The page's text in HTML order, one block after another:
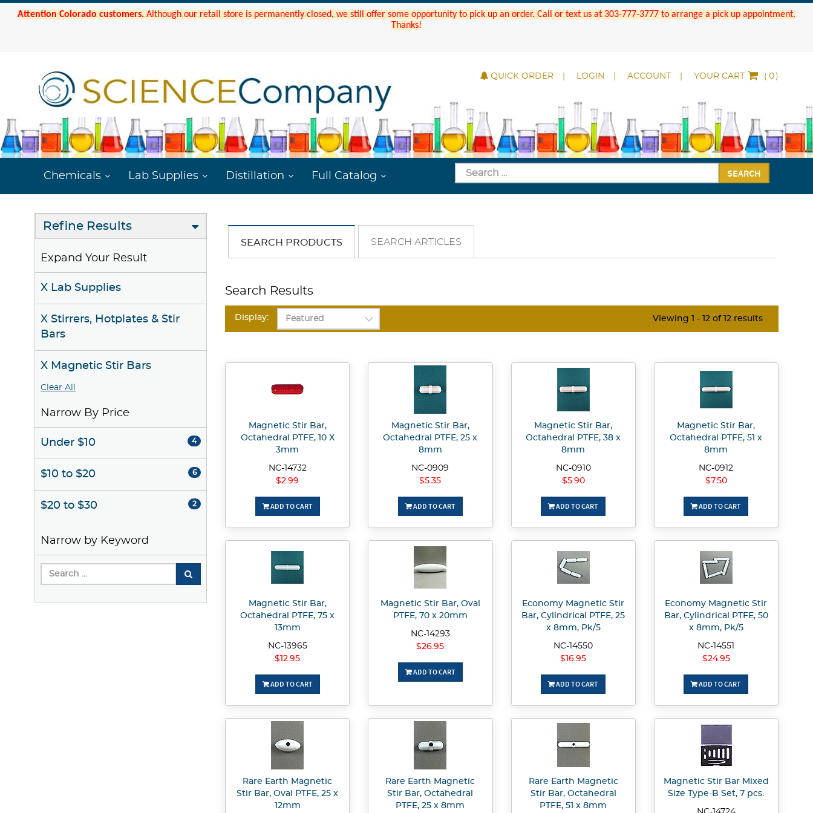
Attention Colorado customers. Although our retail store is permanently closed, we still offer some opportunity to pick up an order. Call or text us at 303-777-3777 to arrange a pick up appointment.
Thanks!
QUICK ORDER LOGIN ACCOUNT YOUR CART ( )
Chemicals Lab Supplies Distillation Full Catalog SEARCH
Refine Results
Expand Your Result
X Lab Supplies
X Stirrers, Hotplates & Stir
Bars
X Magnetic Stir Bars
Clear All
Narrow By Price
Under $10 4
$10 to $20 6
$20 to $30 2
Narrow by Keyword
SEARCH PRODUCTS SEARCH ARTICLES
Search Results
Display: Viewing 1 - 12 of 12 results
Magnetic Stir Bar,
Octahedral PTFE, 10 X
3mm
NC-14732
$2.99
ADD TO CART
Magnetic Stir Bar,
Octahedral PTFE, 25 x
8mm
NC-0909
$5.35
ADD TO CART
Magnetic Stir Bar,
Octahedral PTFE, 38 x
8mm
NC-0910
$5.90
ADD TO CART
Magnetic Stir Bar,
Octahedral PTFE, 51 x
8mm
NC-0912
$7.50
ADD TO CART
Magnetic Stir Bar,
Octahedral PTFE, 75 x
13mm
NC-13965
$12.95
ADD TO CART
Magnetic Stir Bar, Oval
PTFE, 70 x 20mm
NC-14293
$26.95
ADD TO CART
Economy Magnetic Stir
Bar, Cylindrical PTFE, 25
x 8mm, Pk/5
NC-14550
$16.95
ADD TO CART
Economy Magnetic Stir
Bar, Cylindrical PTFE, 50
x 8mm, Pk/5
NC-14551
$24.95
ADD TO CART
Rare Earth Magnetic
Stir Bar, Oval PTFE, 25 x
12mm
Rare Earth Magnetic
Stir Bar, Octahedral
PTFE, 25 x 8mm
Rare Earth Magnetic
Stir Bar, Octahedral
PTFE, 51 x 8mm
Magnetic Stir Bar Mixed
Size Type-B Set, 7 pcs.